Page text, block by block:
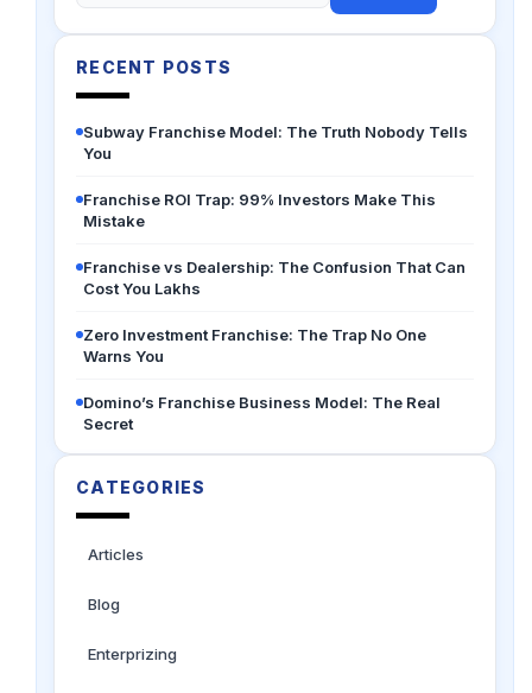
for:
RECENT POSTS
Subway Franchise Model: The Truth Nobody Tells
You
Franchise ROI Trap: 99% Investors Make This
Mistake
Franchise vs Dealership: The Confusion That Can
Cost You Lakhs
Zero Investment Franchise: The Trap No One
Warns You
Domino’s Franchise Business Model: The Real
Secret
CATEGORIES
Articles
Blog
Enterprizing